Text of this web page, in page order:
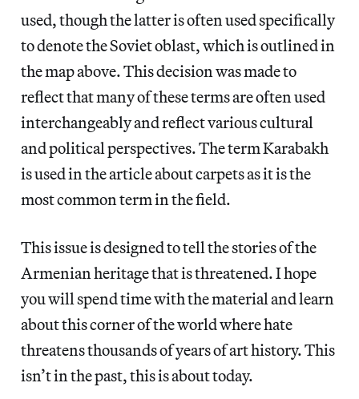
used, though the latter is often used specifically
to denote the Soviet oblast, which is outlined in
the map above. This decision was made to
reflect that many of these terms are often used
interchangeably and reflect various cultural
and political perspectives. The term Karabakh
is used in the article about carpets as it is the
most common term in the field.
This issue is designed to tell the stories of the
Armenian heritage that is threatened. I hope
you will spend time with the material and learn
about this corner of the world where hate
threatens thousands of years of art history. This
isn’t in the past, this is about today.